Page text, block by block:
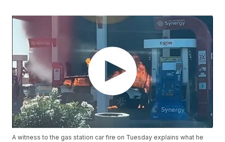
A witness to the gas station car fire on Tuesday explains what he